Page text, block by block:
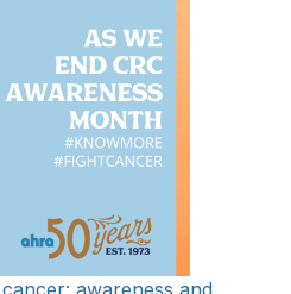
awareness and